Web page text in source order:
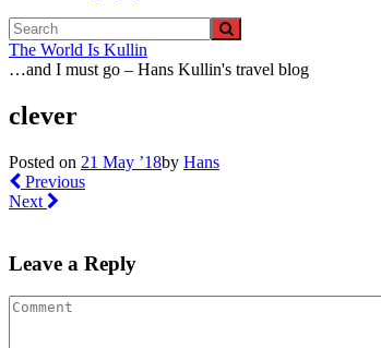
The World Is Kullin
…and I must go – Hans Kullin's travel blog
clever
Posted on 21 May ’18by Hans
Previous
Next
Leave a Reply